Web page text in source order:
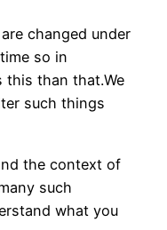
changed under
so in
than that.We
such things
the context of
such
what you